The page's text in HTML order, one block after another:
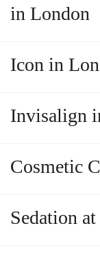
in London
Icon in
Invisalign
Cosmetic
Sedation